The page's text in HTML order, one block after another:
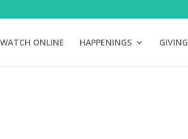
WATCH ONLINE HAPPENINGS GIVING